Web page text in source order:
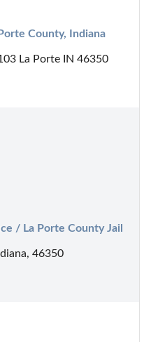
County, Indiana
La Porte IN 46350
/ La Porte County Jail
46350